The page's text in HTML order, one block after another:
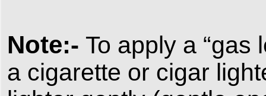
Note:- To apply a “gas
a cigarette or cigar